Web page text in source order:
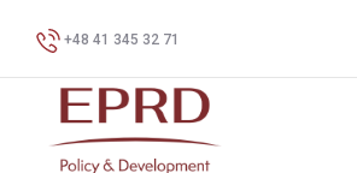
+48 41 345 32 71